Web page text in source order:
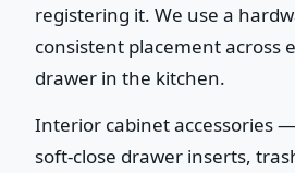
registering it. We use a
consistent placement across
drawer in the kitchen.
Interior cabinet accessories
soft-close drawer inserts,